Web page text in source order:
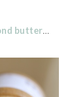
butter…